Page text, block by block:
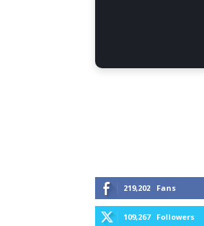
219,202 Fans
109,267 Followers